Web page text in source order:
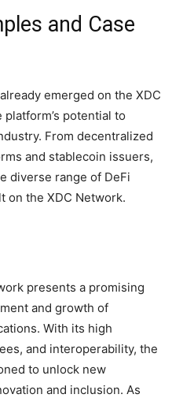
and Case
emerged on the XDC
potential to
From decentralized
and stablecoin issuers,
diverse range of DeFi
on the XDC Network.
presents a promising
and growth of
With its high
and interoperability, the
to unlock new
and inclusion. As